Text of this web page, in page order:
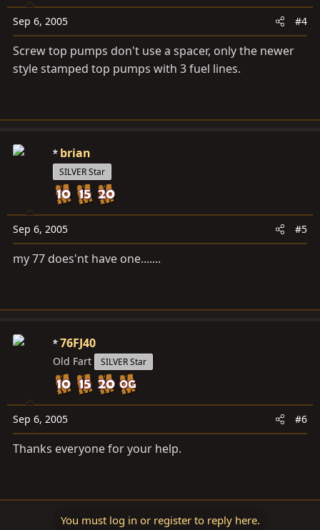
Sep 6, 2005 #4
Screw top pumps don't use a spacer, only the newer
style stamped top pumps with 3 fuel lines.
brian
SILVER Star
Sep 6, 2005 #5
my 77 does'nt have one.......
76FJ40
Old Fart SILVER Star
Sep 6, 2005 #6
Thanks everyone for your help.
You must log in or register to reply here.